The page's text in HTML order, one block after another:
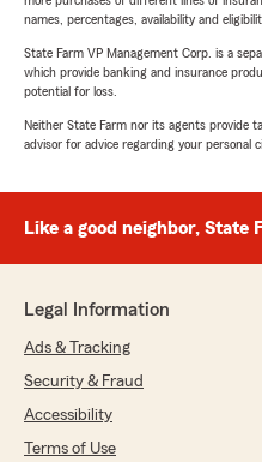
names, percentages, availability and
State Farm VP Management Corp. is a
which provide banking and insurance
potential for loss.
Neither State Farm nor its agents provide
advisor for advice regarding your personal
Like a good neighbor, State
Legal Information
Ads & Tracking
Security & Fraud
Accessibility
Terms of Use